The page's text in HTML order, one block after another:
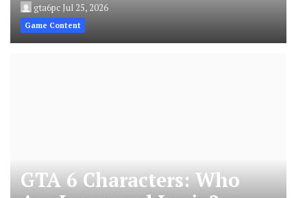
gta6pcJul 25, 2026
Game Content
GTA 6 Characters: Who